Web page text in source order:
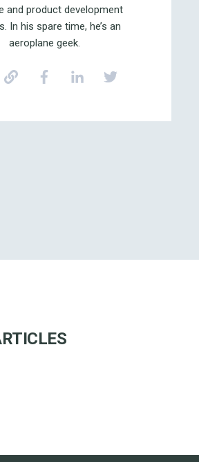
and product development
In his spare time, he’s an
aeroplane geek.